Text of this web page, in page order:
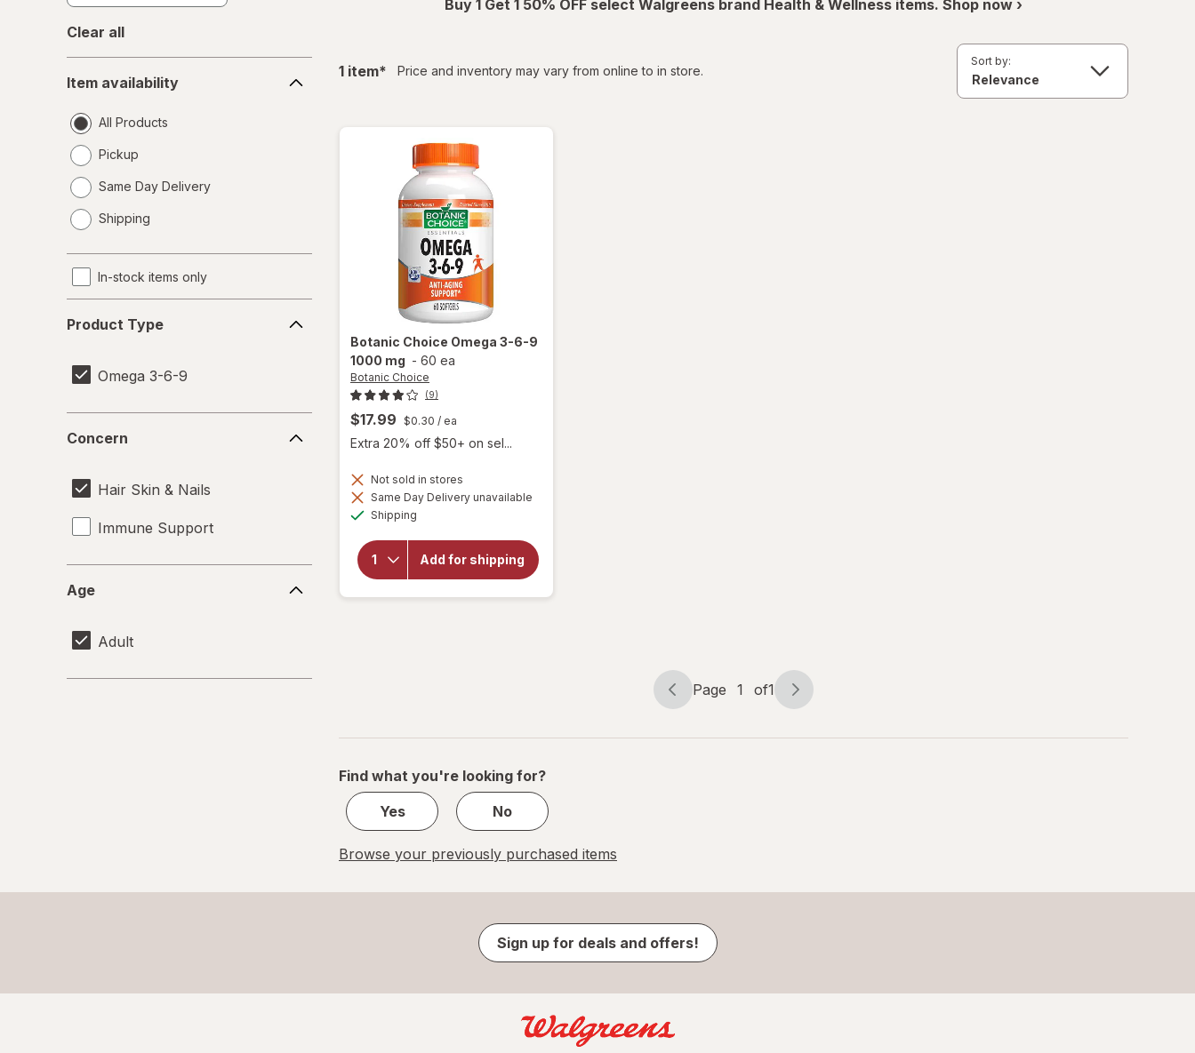
Clear all
availability
Item availability
All Products
Pickup
Same Day Delivery
a
Shipping
In-stock items only
Type
Product Type
Omega 3-6-9
Concern
Hair Skin & Nails
Immune Support
Age
Adult
Buy 1 Get 1 50% OFF select Walgreens brand Health & Wellness items. Shop now ›
1 itemfiltered
* Price and inventory may vary from online to in store.
Sort by:
Botanic Choice Omega 3-6-9
1000 mg - 60 ea
Botanic Choice
(9)
$17.99 $0.30 / ea
Extra 20% off $50+ on sel...
Not sold in stores
Same Day Delivery unavailable
Shipping
Add for shipping
open
Botanic
Choice
Omega
3-6-9
Page
Page 1 of1
Page
of
Find what you're looking for?
Yes
No
Browse your previously purchased items
Sign up for deals and offers!